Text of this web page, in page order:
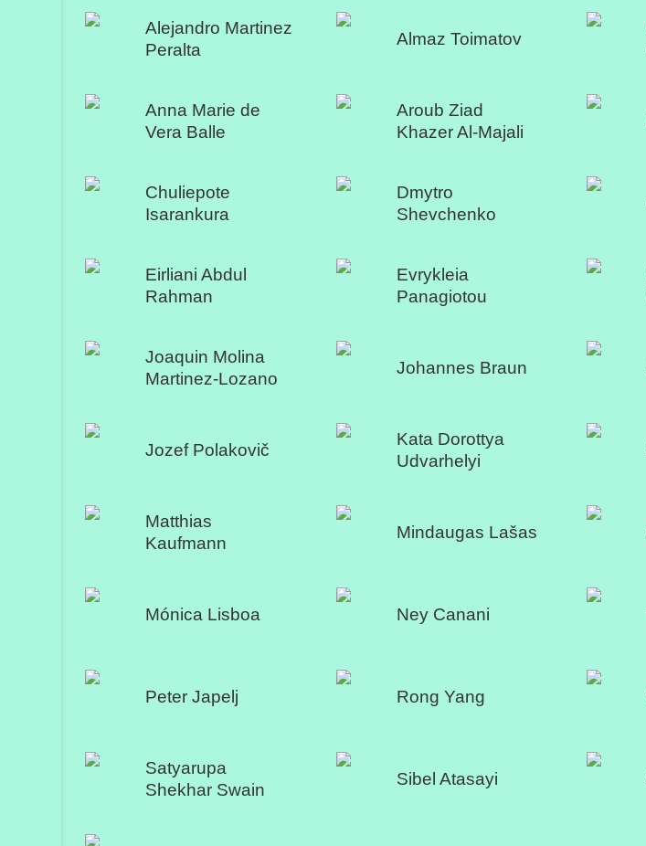
Alejandro Martinez
Peralta
Almaz Toimatov
Anna Marie de
Vera Balle
Aroub Ziad
Khazer Al-Majali
Chuliepote
Isarankura
Dmytro
Shevchenko
Eirliani Abdul
Rahman
Evrykleia
Panagiotou
Joaquin Molina
Martinez-Lozano
Johannes Braun
Jozef Polakovič
Kata Dorottya
Udvarhelyi
Matthias
Kaufmann
Mindaugas Lašas
Mónica Lisboa Ney Canani
Peter Japelj Rong Yang
Satyarupa
Shekhar Swain
Sibel Atasayi